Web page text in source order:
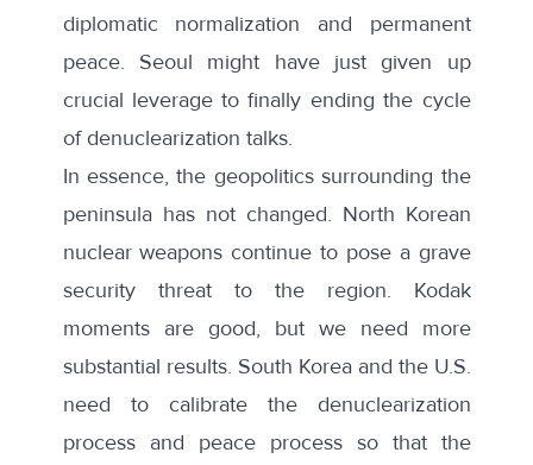
diplomatic normalization and permanent
peace. Seoul might have just given up
crucial leverage to finally ending the cycle
of denuclearization talks.
In essence, the geopolitics surrounding the
peninsula has not changed. North Korean
nuclear weapons continue to pose a grave
security threat to the region. Kodak
moments are good, but we need more
substantial results. South Korea and the U.S.
need to calibrate the denuclearization
process and peace process so that the